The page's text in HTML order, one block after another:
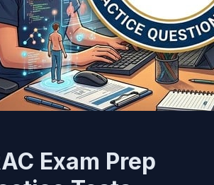
Exam Prep